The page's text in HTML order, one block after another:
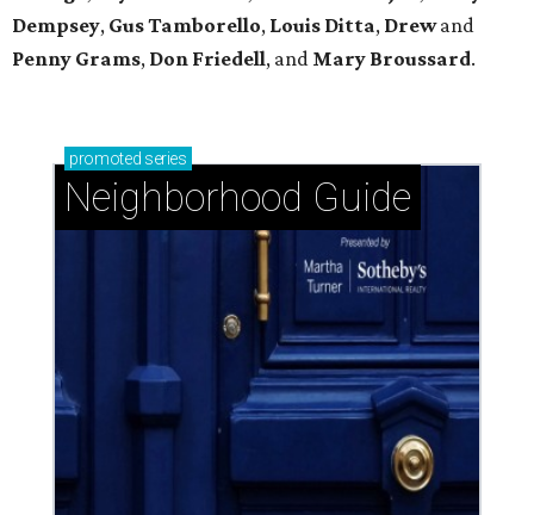
Dempsey, Gus Tamborello, Louis Ditta, Drewand
Penny Grams, Don Friedell, and Mary Broussard.
promoted series
Neighborhood Guide